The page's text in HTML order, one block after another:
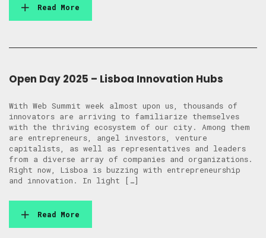
Read More
Open Day 2025 – Lisboa Innovation Hubs
With Web Summit week almost upon us, thousands of
innovators are arriving to familiarize themselves
with the thriving ecosystem of our city. Among them
are entrepreneurs, angel investors, venture
capitalists, as well as representatives and leaders
from a diverse array of companies and organizations.
Right now, Lisboa is buzzing with entrepreneurship
and innovation. In light […]
Read More